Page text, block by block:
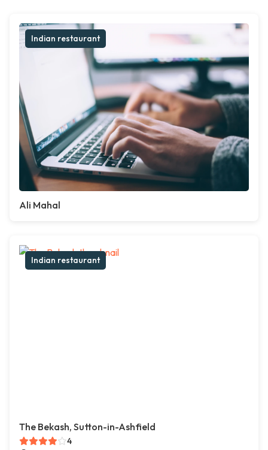
Indian restaurant
Ali Mahal
Indian restaurant
The Bekash, Sutton-in-Ashfield
4